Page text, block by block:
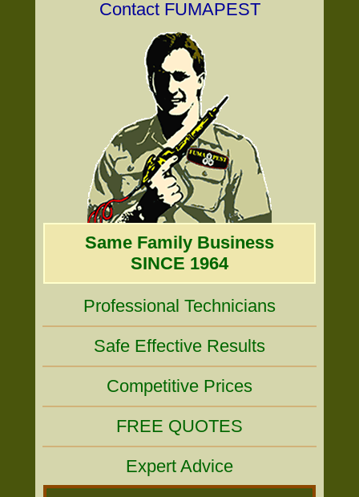
Contact FUMAPEST
Same Family Business
SINCE 1964
Professional Technicians
Safe Effective Results
Competitive Prices
FREE QUOTES
Expert Advice